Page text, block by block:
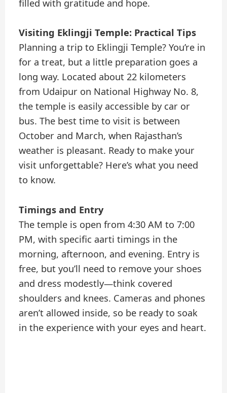
filled with gratitude and hope.
Visiting Eklingji Temple: Practical Tips
Planning a trip to Eklingji Temple? You’re in
for a treat, but a little preparation goes a
long way. Located about 22 kilometers
from Udaipur on National Highway No. 8,
the temple is easily accessible by car or
bus. The best time to visit is between
October and March, when Rajasthan’s
weather is pleasant. Ready to make your
visit unforgettable? Here’s what you need
to know.
Timings and Entry
The temple is open from 4:30 AM to 7:00
PM, with specific aarti timings in the
morning, afternoon, and evening. Entry is
free, but you’ll need to remove your shoes
and dress modestly—think covered
shoulders and knees. Cameras and phones
aren’t allowed inside, so be ready to soak
in the experience with your eyes and heart.